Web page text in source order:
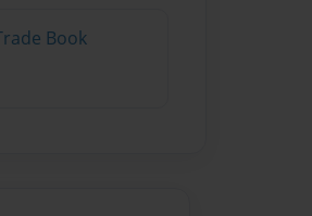
Book